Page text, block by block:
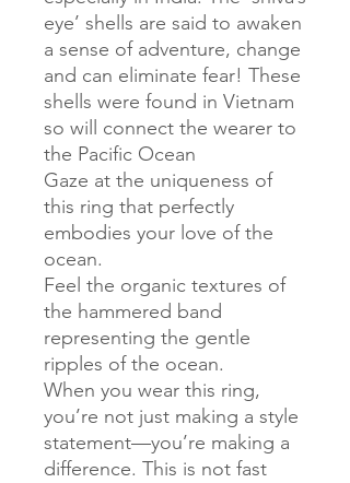
eye’ shells are said to awaken
a sense of adventure, change
and can eliminate fear! These
shells were found in Vietnam
so will connect the wearer to
the Pacific Ocean
Gaze at the uniqueness of
this ring that perfectly
embodies your love of the
ocean.
Feel the organic textures of
the hammered band
representing the gentle
ripples of the ocean.
When you wear this ring,
you’re not just making a style
statement—you’re making a
difference. This is not fast